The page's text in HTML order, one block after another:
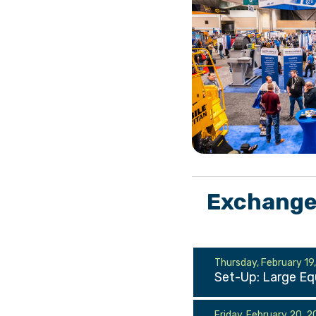
Thursday, February
Set-Up: Large